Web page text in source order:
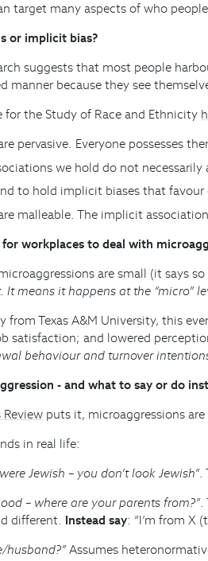
target many aspects of who
or implicit bias?
suggests that most people
manner because they see
for the Study of Race and Ethnicity
pervasive. Everyone possesses
we hold do not
to hold implicit biases that
malleable. The implicit
workplaces to deal with
are small (it says
It means it happens at the “micro”
from Texas A&M University, this
satisfaction; and lowered
behaviour and turnover
- and what to say or do
Review puts it, microaggressions
in real life:
Jewish – you don’t look Jewish”.
– where are your parents from?”.
different. Instead say: “I’m from X
husband?”Assumes